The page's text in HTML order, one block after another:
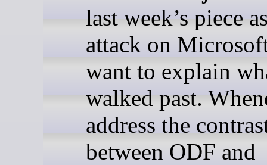
last week’s piece
attack on
want to explain
walked past.
address the
between ODF and